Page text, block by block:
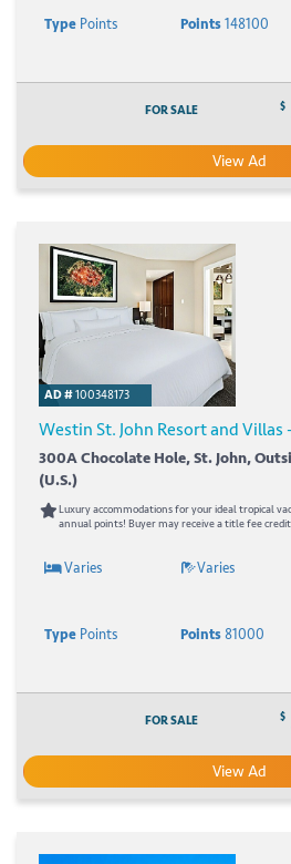
Type Points Points148100
FOR SALE $
View Ad
AD #100348173
Westin St. John Resort and Villas
300A Chocolate Hole, St. John,
(U.S.)
Luxury accommodations for your ideal tropical
annual points! Buyer may receive a title fee
Varies Varies
Type Points Points81000
FOR SALE $
View Ad